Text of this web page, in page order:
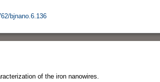
bjnano.6.136
of the iron nanowires.